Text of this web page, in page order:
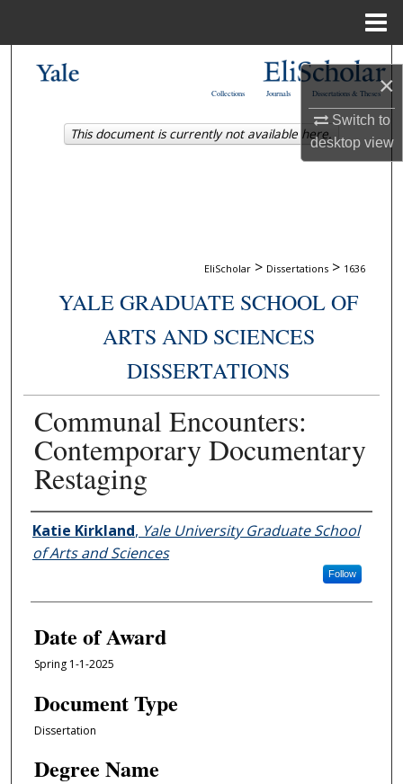
×
Switch to
desktopview
Dissertations & Theses
Journals
Collections
EliScholar > Dissertations > 1636
YALE GRADUATE SCHOOL OF
ARTS AND SCIENCES
DISSERTATIONS
Communal Encounters:
Contemporary Documentary
Restaging
Author
Katie Kirkland, Yale University Graduate School
of Arts and Sciences
Follow
Date of Award
Spring 1-1-2025
Document Type
Dissertation
Degree Name
This document is currently not available here.